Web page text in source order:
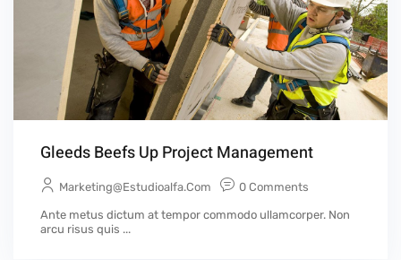
Gleeds Beefs Up Project Management
Marketing@estudioalfa.com 0 Comments
Ante metus dictum at tempor commodo ullamcorper. Non
arcu risus quis ...